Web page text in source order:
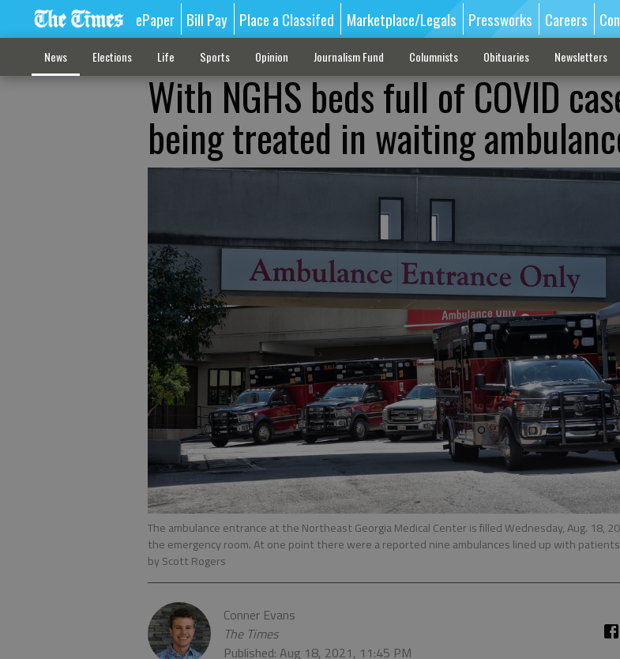
ePaper Bill Pay Place a Classifed Marketplace/Legals Pressworks Careers
News Elections Life Sports Opinion Journalism Fund Columnists Obituaries Newsletters
With NGHS beds full of COVID
being treated in waiting
The ambulance entrance at the Northeast Georgia Medical Center is filled Wednesday, Aug. 18,
the emergency room. At one point there were a reported nine ambulances lined up with
by Scott Rogers
Conner Evans
The Times
Published: Aug 18, 2021, 11:45 PM